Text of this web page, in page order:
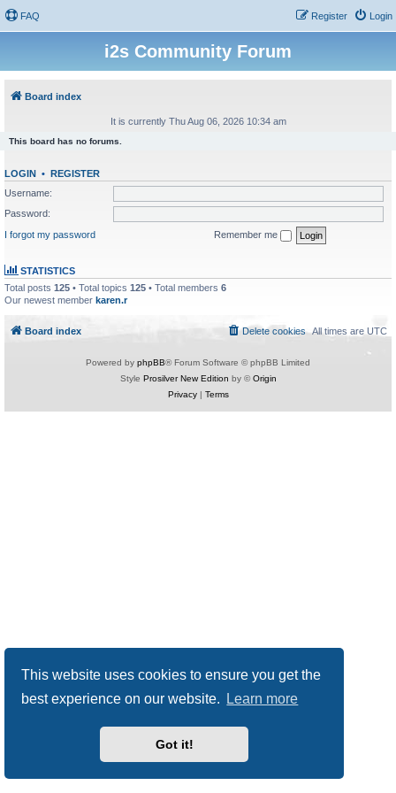
This website uses cookies to ensure you get the
best experience on our website.
Learn more
Got it!
FAQ Login
Register
i2s Community Forum
Board index
It is currently Thu Aug 06, 2026 10:34 am
This board has no forums.
LOGIN • REGISTER
Username:
Password:
I forgot my password
Remember me
STATISTICS
Total posts 125 • Total topics 125 • Total members 6
Our newest member karen.r
Board index All times are UTC
Delete cookies
Powered by phpBB® Forum Software © phpBB Limited
Style Prosilver New Edition by ©Origin
Privacy| Terms